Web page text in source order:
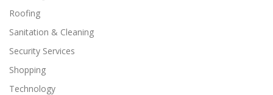
Roofing
Sanitation & Cleaning
Security Services
Shopping
Technology